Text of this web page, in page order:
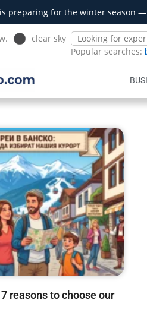
preparing for the winter season
clear sky
Popular searches:
reasons to choose our